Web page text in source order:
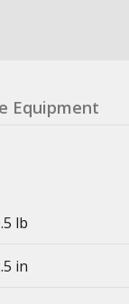
Equipment
lb
in